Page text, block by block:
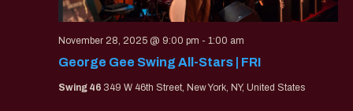
George Gee Swing All-Stars | FRI
November 28, 2025 @ 9:00 pm - 1:00 am
Swing 46 349 W 46th Street, New York, NY, United States